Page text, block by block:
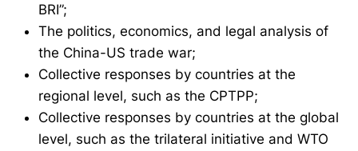
BRI”;
The politics, economics, and legal analysis of
the China-US trade war;
Collective responses by countries at the
regional level, such as the CPTPP;
Collective responses by countries at the global
level, such as the trilateral initiative and WTO